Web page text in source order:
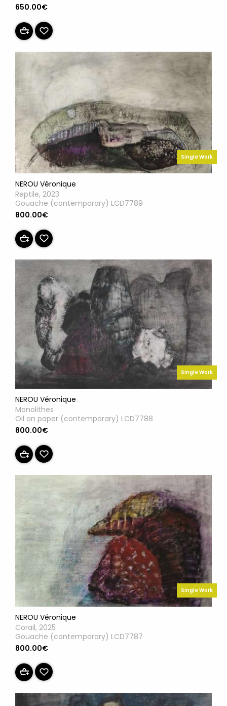
650.00€
Single Work
NEROU Véronique
Reptile, 2023
Gouache (contemporary) LCD7789
800.00€
Single Work
NEROU Véronique
Monolithes
Oil on paper (contemporary) LCD7788
800.00€
Single Work
NEROU Véronique
Corail, 2025
Gouache (contemporary) LCD7787
800.00€